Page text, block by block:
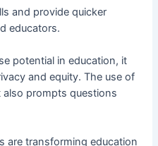
and provide quicker
educators.
potential in education, it
and equity. The use of
prompts questions
are transforming education